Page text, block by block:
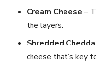
Cream Cheese –
the layers.
Shredded
cheese that’s key